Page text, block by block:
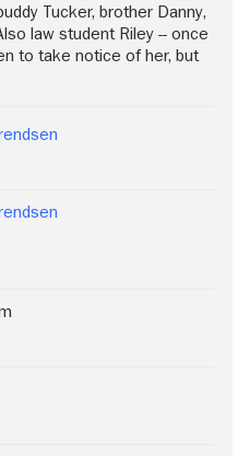
Tucker, brother Danny,
law student Riley -- once
to take notice of her, but